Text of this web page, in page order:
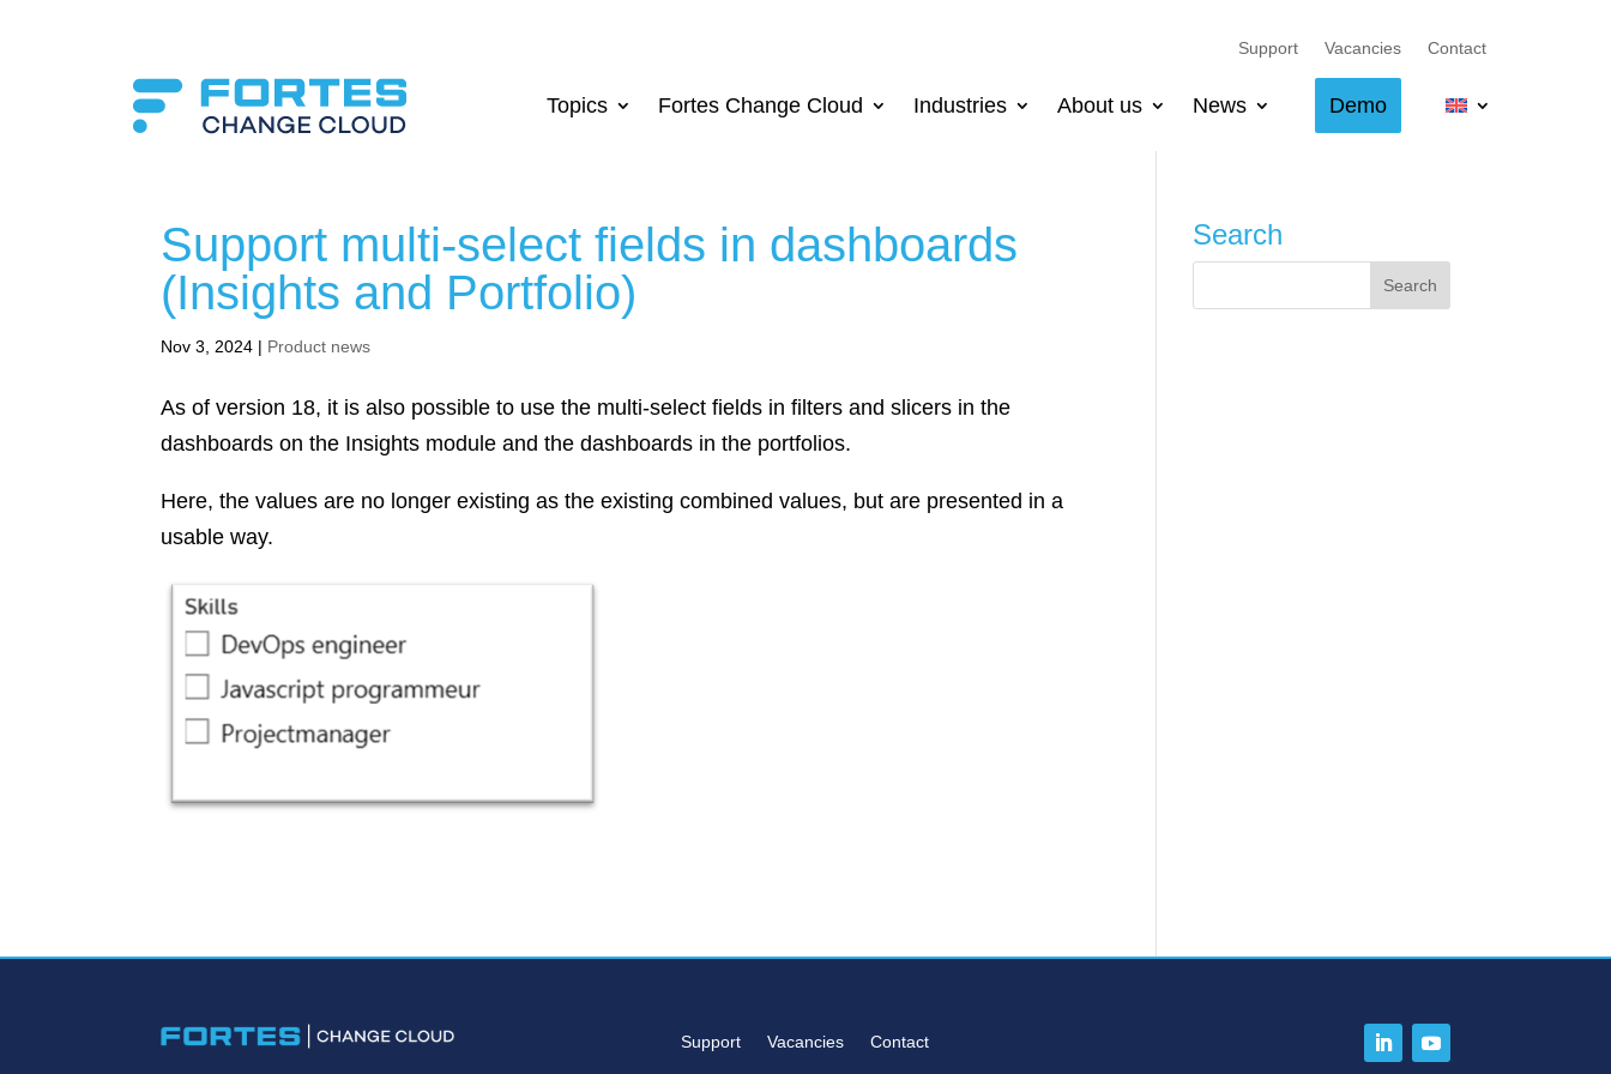
Support Vacancies Contact
Topics Fortes Change Cloud Industries About us News Demo
Support multi-select fields in dashboards
(Insights and Portfolio)
Nov 3, 2024 | Product news
As of version 18, it is also possible to use the multi-select fields in filters and slicers in the
dashboards on the Insights module and the dashboards in the portfolios.
Here, the values are no longer existing as the existing combined values, but are presented in a
usable way.
Search
Support Vacancies Contact